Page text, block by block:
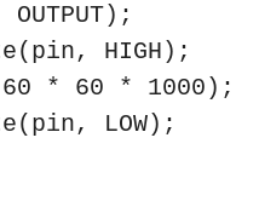
HIGH);
* 60 * 1000);
LOW);